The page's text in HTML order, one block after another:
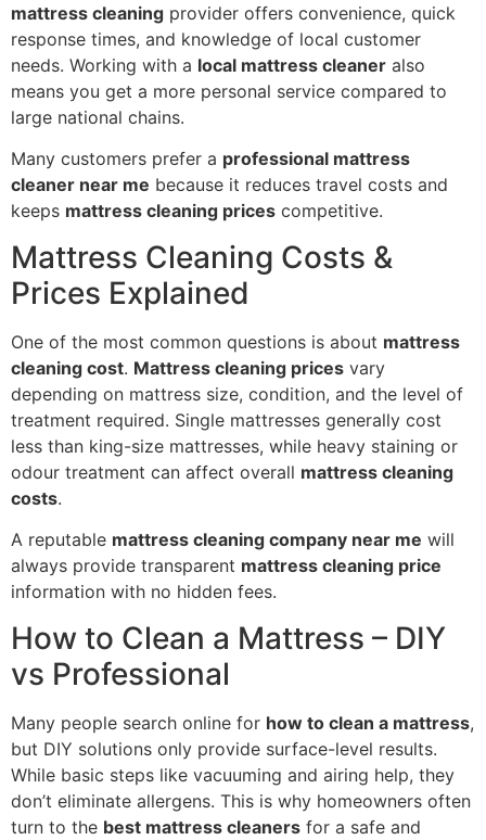
mattress cleaning provider offers convenience, quick
response times, and knowledge of local customer
needs. Working with a local mattress cleaner also
means you get a more personal service compared to
large national chains.
Many customers prefer a professional mattress
cleaner near me because it reduces travel costs and
keeps mattress cleaning prices competitive.
Mattress Cleaning Costs &
Prices Explained
One of the most common questions is about mattress
cleaning cost. Mattress cleaning prices vary
depending on mattress size, condition, and the level of
treatment required. Single mattresses generally cost
less than king-size mattresses, while heavy staining or
odour treatment can affect overall mattress cleaning
costs.
A reputable mattress cleaning company near me will
always provide transparent mattress cleaning price
information with no hidden fees.
How to Clean a Mattress – DIY
vs Professional
Many people search online for how to clean a mattress,
but DIY solutions only provide surface-level results.
While basic steps like vacuuming and airing help, they
don’t eliminate allergens. This is why homeowners often
turn to the best mattress cleaners for a safe and